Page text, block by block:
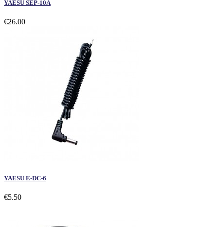
YAESU SEP-10A
€26.00
YAESU E-DC-6
€5.50